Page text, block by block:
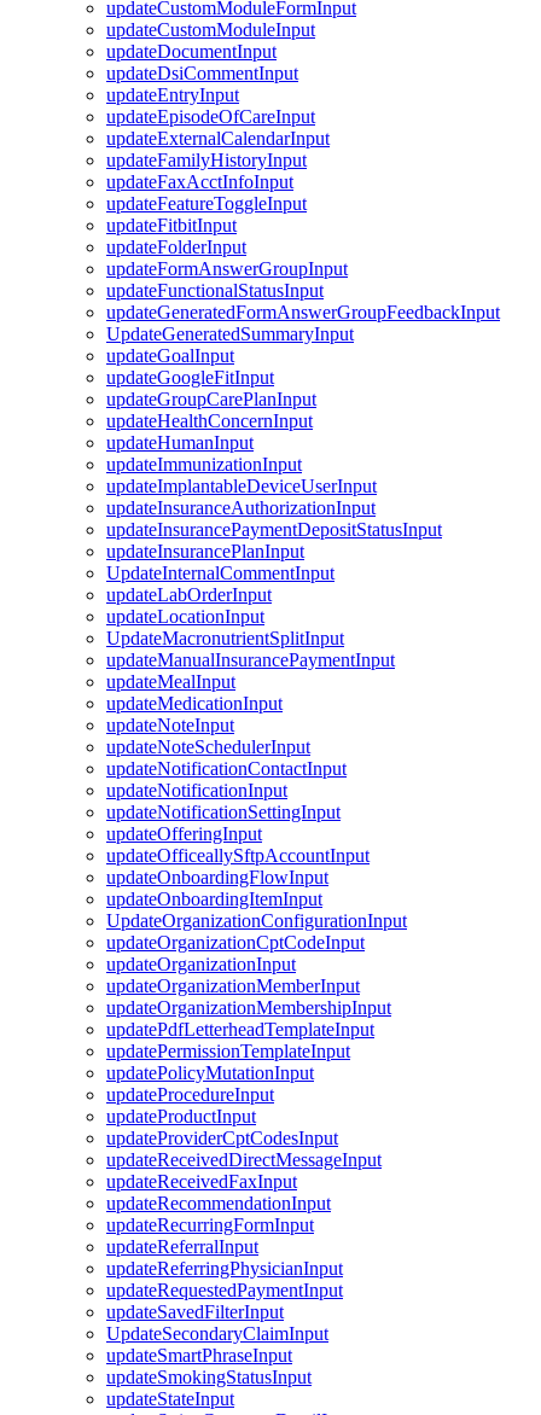
updateCustomModuleFormInput
updateCustomModuleInput
updateDocumentInput
updateDsiCommentInput
updateEntryInput
updateEpisodeOfCareInput
updateExternalCalendarInput
updateFamilyHistoryInput
updateFaxAcctInfoInput
updateFeatureToggleInput
updateFitbitInput
updateFolderInput
updateFormAnswerGroupInput
updateFunctionalStatusInput
updateGeneratedFormAnswerGroupFeedbackInput
UpdateGeneratedSummaryInput
updateGoalInput
updateGoogleFitInput
updateGroupCarePlanInput
updateHealthConcernInput
updateHumanInput
updateImmunizationInput
updateImplantableDeviceUserInput
updateInsuranceAuthorizationInput
updateInsurancePaymentDepositStatusInput
updateInsurancePlanInput
UpdateInternalCommentInput
updateLabOrderInput
updateLocationInput
UpdateMacronutrientSplitInput
updateManualInsurancePaymentInput
updateMealInput
updateMedicationInput
updateNoteInput
updateNoteSchedulerInput
updateNotificationContactInput
updateNotificationInput
updateNotificationSettingInput
updateOfferingInput
updateOfficeallySftpAccountInput
updateOnboardingFlowInput
updateOnboardingItemInput
UpdateOrganizationConfigurationInput
updateOrganizationCptCodeInput
updateOrganizationInput
updateOrganizationMemberInput
updateOrganizationMembershipInput
updatePdfLetterheadTemplateInput
updatePermissionTemplateInput
updatePolicyMutationInput
updateProcedureInput
updateProductInput
updateProviderCptCodesInput
updateReceivedDirectMessageInput
updateReceivedFaxInput
updateRecommendationInput
updateRecurringFormInput
updateReferralInput
updateReferringPhysicianInput
updateRequestedPaymentInput
updateSavedFilterInput
UpdateSecondaryClaimInput
updateSmartPhraseInput
updateSmokingStatusInput
updateStateInput